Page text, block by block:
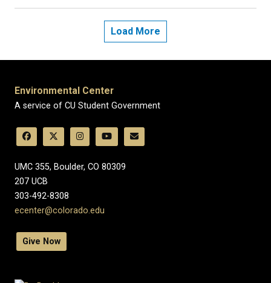
Load More
Environmental Center
A service of CU Student Government
UMC 355, Boulder, CO 80309
​207 UCB
303-492-8308
ecenter@colorado.edu
Give Now